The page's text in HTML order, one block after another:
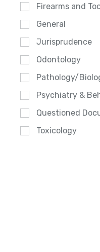
Firearms and
General
Jurisprudence
Odontology
Pathology/
Psychiatry &
Questioned
Toxicology